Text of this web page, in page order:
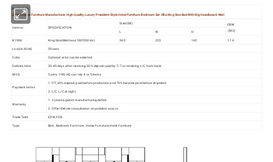
Product tilt:
Zhida Home Furniture Manufacturer High Quality Luxury President Style Hotel Furniture Bedroom Set Villa King Size Bed With Big Headboard Wall
Item no. SPECIFICATION
Size(CM) CBM
(M3)
L W H
B1904 King Size(Mattress:180*200cm) 340 223 142
1.14
Load in 40HQ
59 sets
Color Optional color can be selected
Delivery time
30-45 days after receiving 30% deposit paid by T/T or receiving L/C from bank.
MOQ
5 sets, 1*40 HQ can mix 4 or 5 items.
Payment terms
1.T/T, 30% deposit paid before production and 70% balance paid before shipment.
2. L/C, L/C at sight.
Warranty
1. 3 years against manufacturing defect.
2. Offer lifetime consultation on problem occurs.
Trade Term EXW, FOB
Type Bed , Bedroom Furniture , Home Furniture,Hotel Furniture